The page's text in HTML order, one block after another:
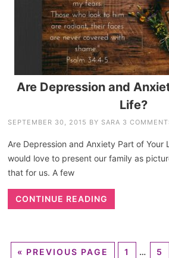
Are Depression and
Life?
SEPTEMBER 30, 2015 BY SARA 3
Are Depression and Anxiety Part of Your
would love to present our family as
that for us. A few
CONTINUE READING
« PREVIOUS PAGE 1 … 5